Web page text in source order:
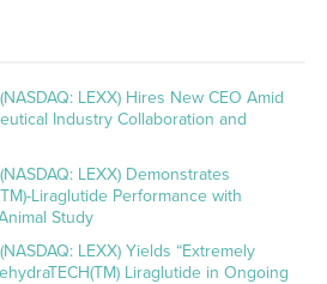
LEXX) Hires New CEO Amid
Industry Collaboration and
LEXX) Demonstrates
Liraglutide Performance with
Study
LEXX) Yields “Extremely
Liraglutide in Ongoing